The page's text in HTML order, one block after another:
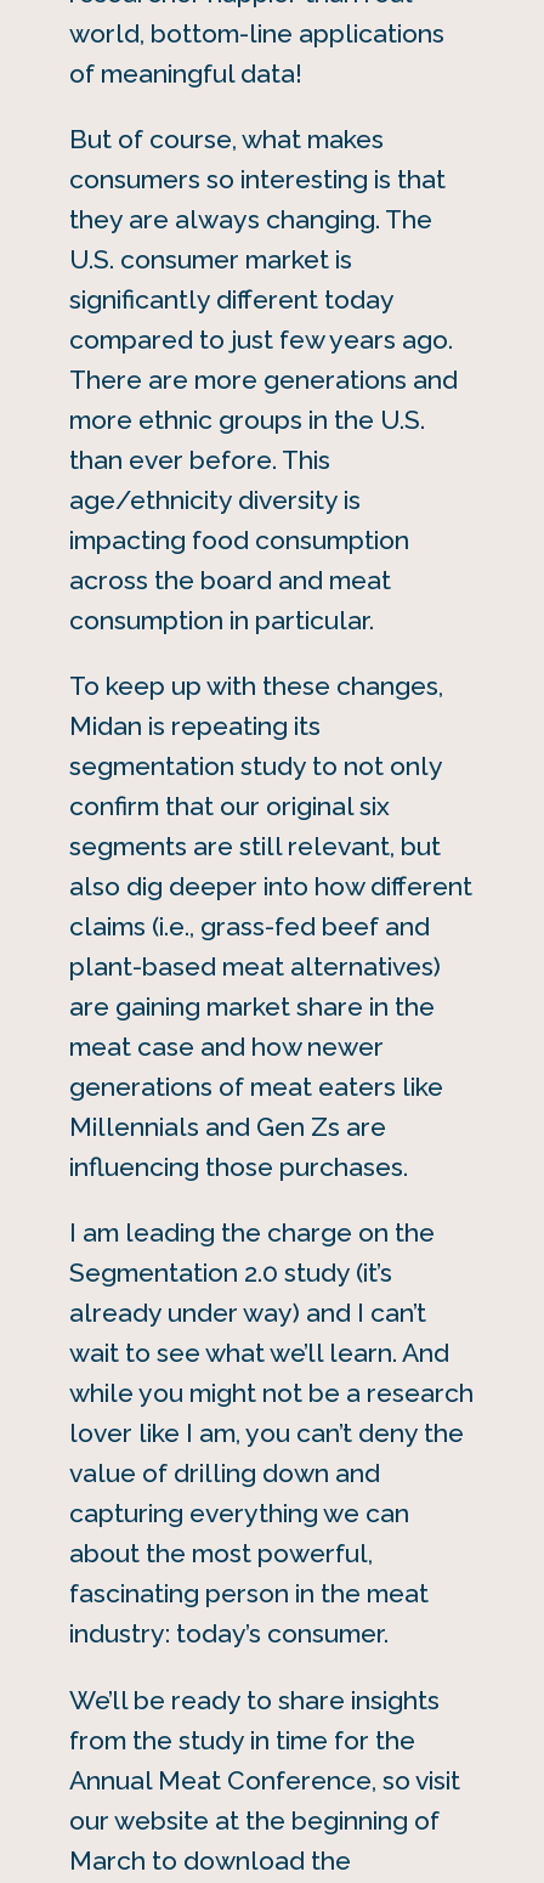
world, bottom-line applications
of meaningful data!
But of course, what makes
consumers so interesting is that
they are always changing. The
U.S. consumer market is
significantly different today
compared to just few years ago.
There are more generations and
more ethnic groups in the U.S.
than ever before. This
age/ethnicity diversity is
impacting food consumption
across the board and meat
consumption in particular.
To keep up with these changes,
Midan is repeating its
segmentation study to not only
confirm that our original six
segments are still relevant, but
also dig deeper into how different
claims (i.e., grass-fed beef and
plant-based meat alternatives)
are gaining market share in the
meat case and how newer
generations of meat eaters like
Millennials and Gen Zs are
influencing those purchases.
I am leading the charge on the
Segmentation 2.0 study (it’s
already under way) and I can’t
wait to see what we’ll learn. And
while you might not be a research
lover like I am, you can’t deny the
value of drilling down and
capturing everything we can
about the most powerful,
fascinating person in the meat
industry: today’s consumer.
We’ll be ready to share insights
from the study in time for the
Annual Meat Conference, so visit
our website at the beginning of
March to download the